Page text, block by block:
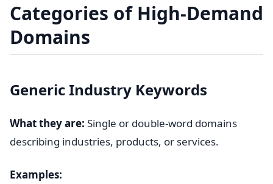
Categories of High-Demand
Domains
Generic Industry Keywords
What they are: Single or double-word domains
describing industries, products, or services.
Examples: